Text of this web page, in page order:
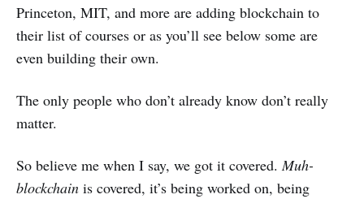
Princeton, MIT, and more are adding blockchain to
their list of courses or as you’ll see below some are
even building their own.
The only people who don’t already know don’t really
matter.
So believe me when I say, we got it covered.Muh-
blockchain is covered, it’s being worked on, being